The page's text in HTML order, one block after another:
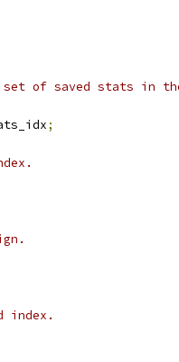
of saved stats in
;
index.